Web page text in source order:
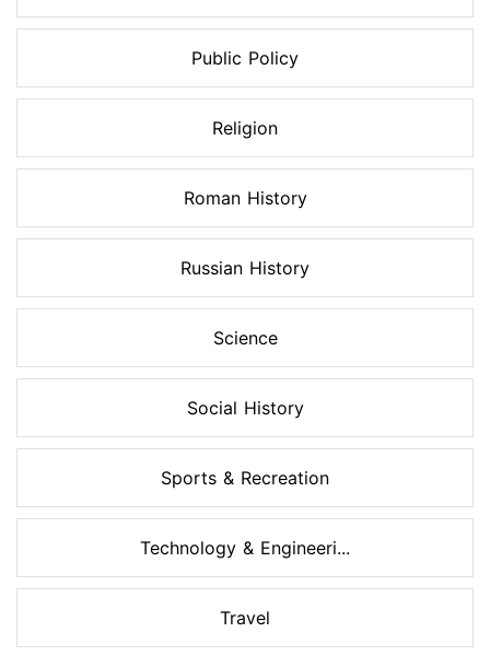
Public Policy
Religion
Roman History
Russian History
Science
Social History
Sports & Recreation
Technology & Engineeri...
Travel